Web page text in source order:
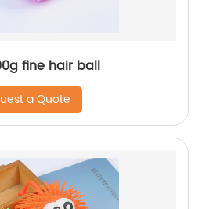
fine hair ball
a Quote